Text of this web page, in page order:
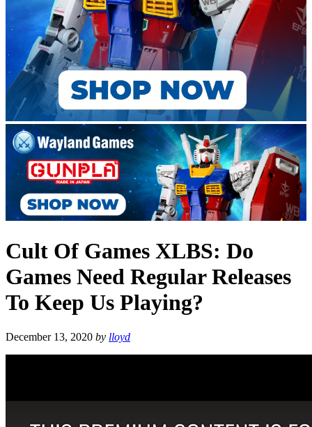
Cult Of Games XLBS: Do
Games Need Regular Releases
To Keep Us Playing?
December 13, 2020 by lloyd